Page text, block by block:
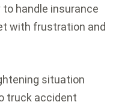
handle insurance
with frustration and
situation
truck accident